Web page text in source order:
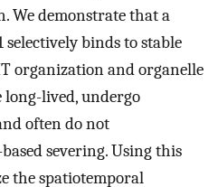
We demonstrate that a
binds to stable
organization and organelle
long-lived, undergo
often do not
severing. Using this
the spatiotemporal